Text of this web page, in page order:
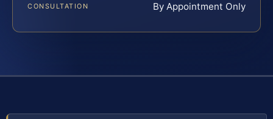
CONSULTATION By Appointment Only